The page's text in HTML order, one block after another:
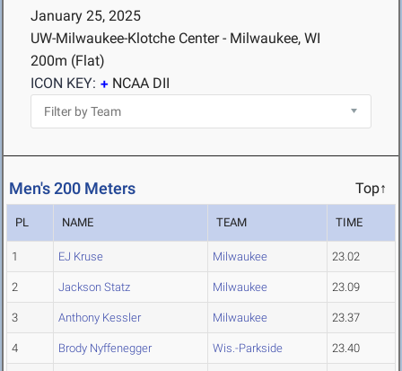
January 25, 2025
UW-Milwaukee-Klotche Center - Milwaukee, WI
200m (Flat)
ICON KEY:
NCAA DII
Men's 200 Meters Top↑
PL NAME TEAM TIME
1 EJ Kruse Milwaukee 23.02
2 Jackson Statz Milwaukee 23.09
3 Anthony Kessler Milwaukee 23.37
4 Brody Nyffenegger Wis.-Parkside 23.40